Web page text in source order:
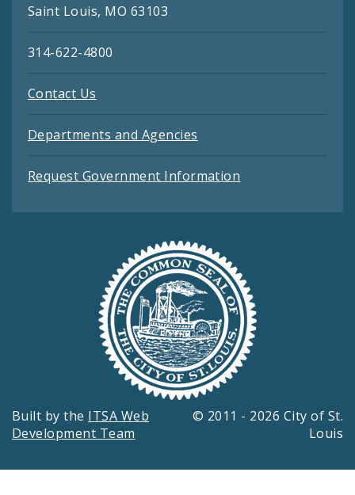
Saint Louis, MO 63103
314-622-4800
Contact Us
Departments and Agencies
Request Government Information
Built by the ITSA Web
Development Team
© 2011 - 2026 City of St.
Louis